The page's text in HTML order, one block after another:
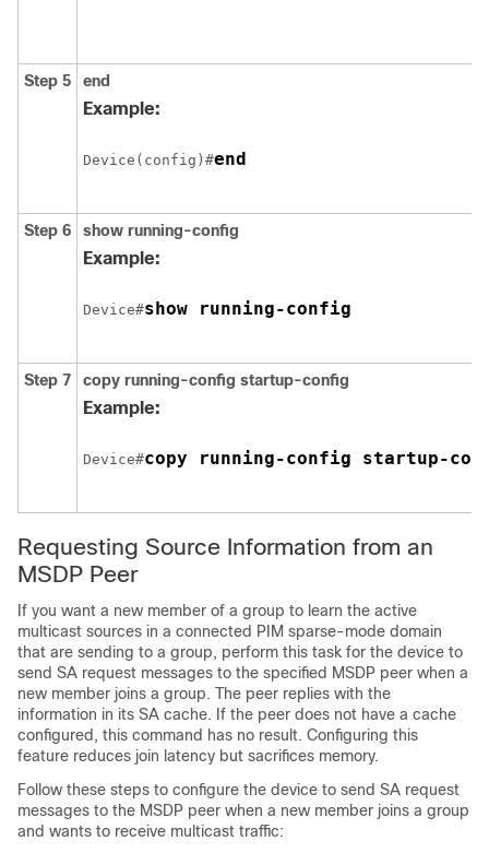
Step 5 end
Example:
Device(config)#end
Step 6 show running-config
Example:
Device#show running-config
Step 7 copy running-config startup-config
Example:
Device#copy running-config startup-
Requesting Source Information from an
MSDP Peer
If you want a new member of a group to learn the active
multicast sources in a connected PIM sparse-mode domain
that are sending to a group, perform this task for the device to
send SA request messages to the specified MSDP peer when a
new member joins a group. The peer replies with the
information in its SA cache. If the peer does not have a cache
configured, this command has no result. Configuring this
feature reduces join latency but sacrifices memory.
Follow these steps to configure the device to send SA request
messages to the MSDP peer when a new member joins a group
and wants to receive multicast traffic: